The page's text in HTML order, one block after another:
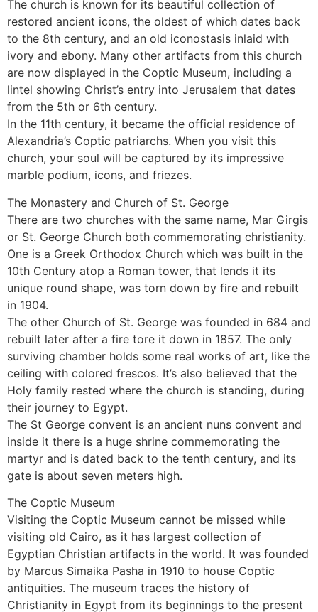
The church is known for its beautiful collection of
restored ancient icons, the oldest of which dates back
to the 8th century, and an old iconostasis inlaid with
ivory and ebony. Many other artifacts from this church
are now displayed in the Coptic Museum, including a
lintel showing Christ’s entry into Jerusalem that dates
from the 5th or 6th century.
In the 11th century, it became the official residence of
Alexandria’s Coptic patriarchs. When you visit this
church, your soul will be captured by its impressive
marble podium, icons, and friezes.
The Monastery and Church of St. George
There are two churches with the same name, Mar Girgis
or St. George Church both commemorating christianity.
One is a Greek Orthodox Church which was built in the
10th Century atop a Roman tower, that lends it its
unique round shape, was torn down by fire and rebuilt
in 1904.
The other Church of St. George was founded in 684 and
rebuilt later after a fire tore it down in 1857. The only
surviving chamber holds some real works of art, like the
ceiling with colored frescos. It’s also believed that the
Holy family rested where the church is standing, during
their journey to Egypt.
The St George convent is an ancient nuns convent and
inside it there is a huge shrine commemorating the
martyr and is dated back to the tenth century, and its
gate is about seven meters high.
The Coptic Museum
Visiting the Coptic Museum cannot be missed while
visiting old Cairo, as it has largest collection of
Egyptian Christian artifacts in the world. It was founded
by Marcus Simaika Pasha in 1910 to house Coptic
antiquities. The museum traces the history of
Christianity in Egypt from its beginnings to the present